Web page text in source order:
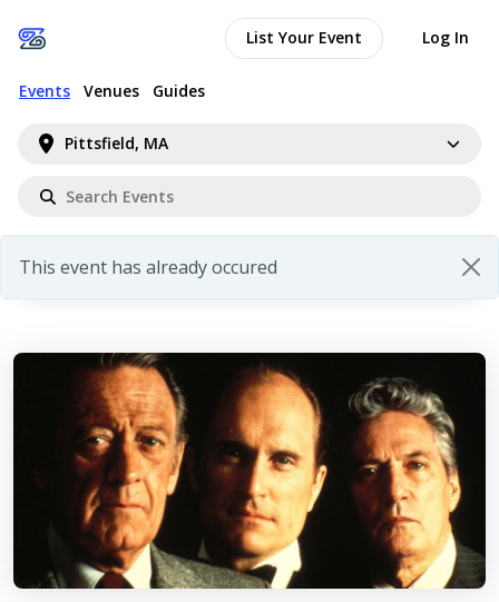
Pittsfield, MA
Events Venues Guides
List Your Event Log In
This event has already occured